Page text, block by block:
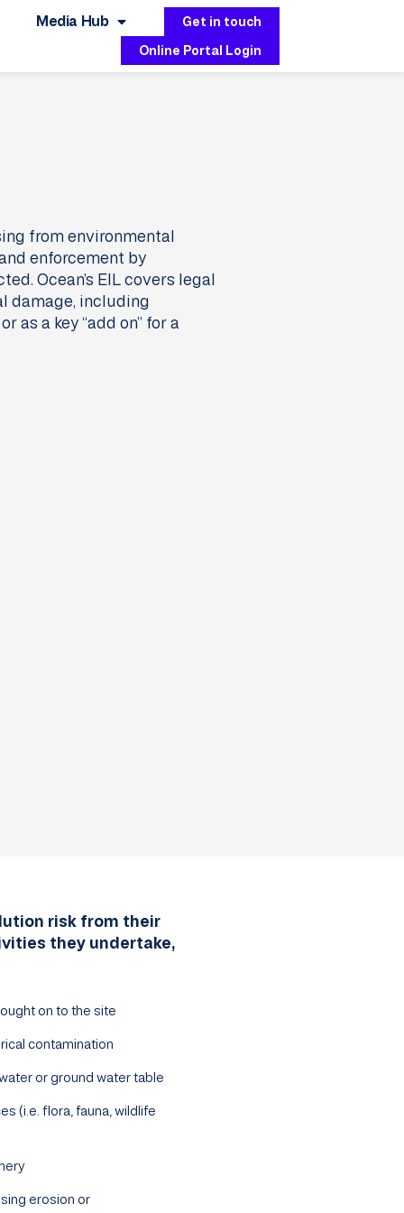
Media Hub Get in touch
Online Portal Login
from environmental
enforcement by
Ocean’s EIL covers legal
damage, including
as a key “add on” for a
risk from their
they undertake,
on to the site
contamination
or ground water table
(i.e. flora, fauna, wildlife
erosion or